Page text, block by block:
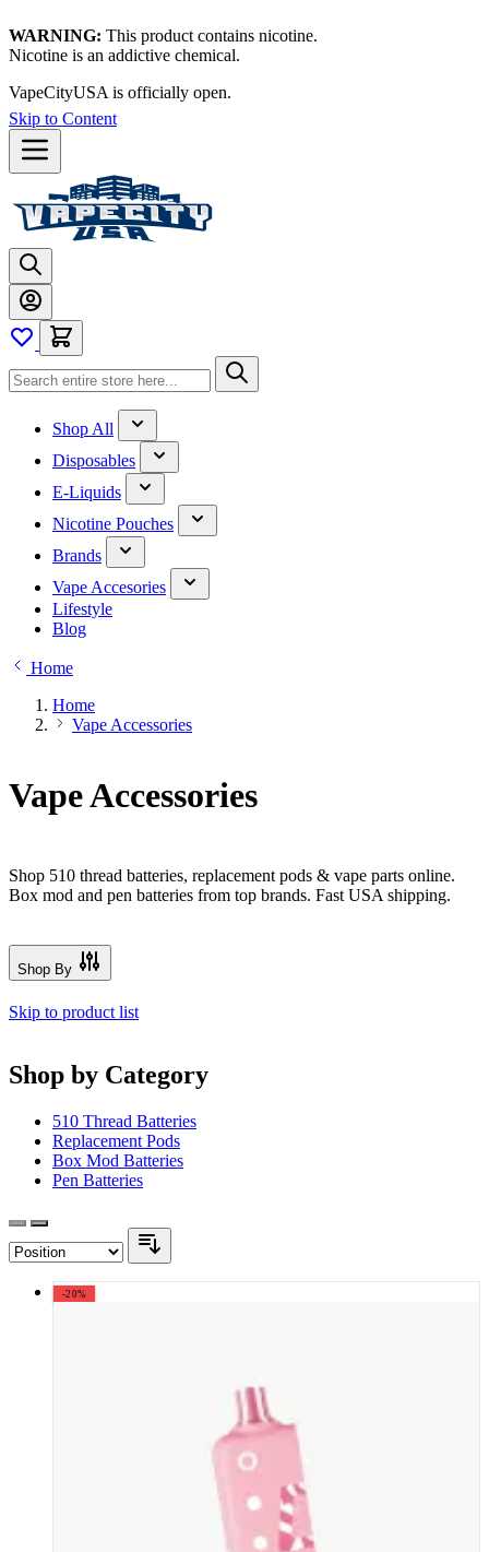
WARNING: This product contains nicotine.
Nicotine is an addictive chemical.
VapeCityUSA is officially open.
Skip to Content
Shop All
Disposables
E-Liquids
Nicotine Pouches
Brands
Vape Accesories
Lifestyle
Blog
Home
Home
Vape Accessories
Vape Accessories
Shop 510 thread batteries, replacement pods & vape parts online.
Box mod and pen batteries from top brands. Fast USA shipping.
Shop By
Skip to product list
Shop by Category
510 Thread Batteries
Replacement Pods
Box Mod Batteries
Pen Batteries
-20%